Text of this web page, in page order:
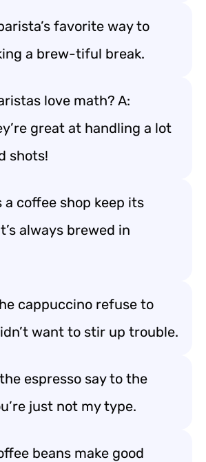
favorite way to
a brew-tiful break.
love math? A:
great at handling a lot
shots!
a coffee shop keep its
always brewed in
cappuccino refuse to
want to stir up trouble.
espresso say to the
just not my type.
beans make good